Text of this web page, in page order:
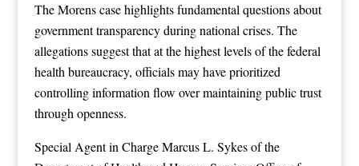
The Morens case highlights fundamental questions about
government transparency during national crises. The
allegations suggest that at the highest levels of the federal
health bureaucracy, officials may have prioritized
controlling information flow over maintaining public trust
through openness.
Special Agent in Charge Marcus L. Sykes of the